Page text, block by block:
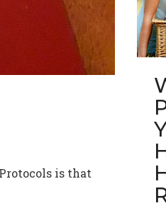
is that